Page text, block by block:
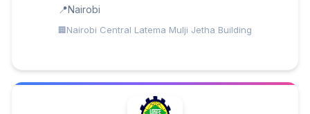
Nairobi
Nairobi Central Latema Mulji Jetha Building